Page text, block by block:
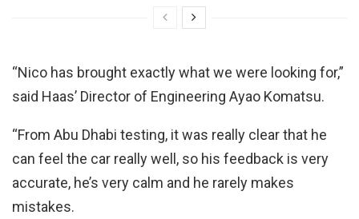
“Nico has brought exactly what we were looking for,”
said Haas’ Director of Engineering Ayao Komatsu.
“From Abu Dhabi testing, it was really clear that he
can feel the car really well, so his feedback is very
accurate, he’s very calm and he rarely makes
mistakes.